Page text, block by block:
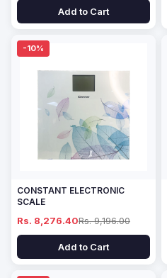
Add to Cart
-10%
CONSTANT ELECTRONIC
SCALE
Rs. 8,276.40Rs. 9,196.00
Add to Cart